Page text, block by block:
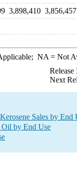
3,898,410 3,856,457
NA = Not
Release
Next
Sales by End
Oil by End Use